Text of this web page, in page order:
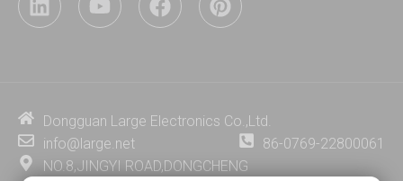
i
i
n
o
e
a
o
i
e
t
Dongguan Large Electronics Co.,Ltd.
info@large.net
86-0769-22800061
NO.8,JINGYI ROAD,DONGCHENG